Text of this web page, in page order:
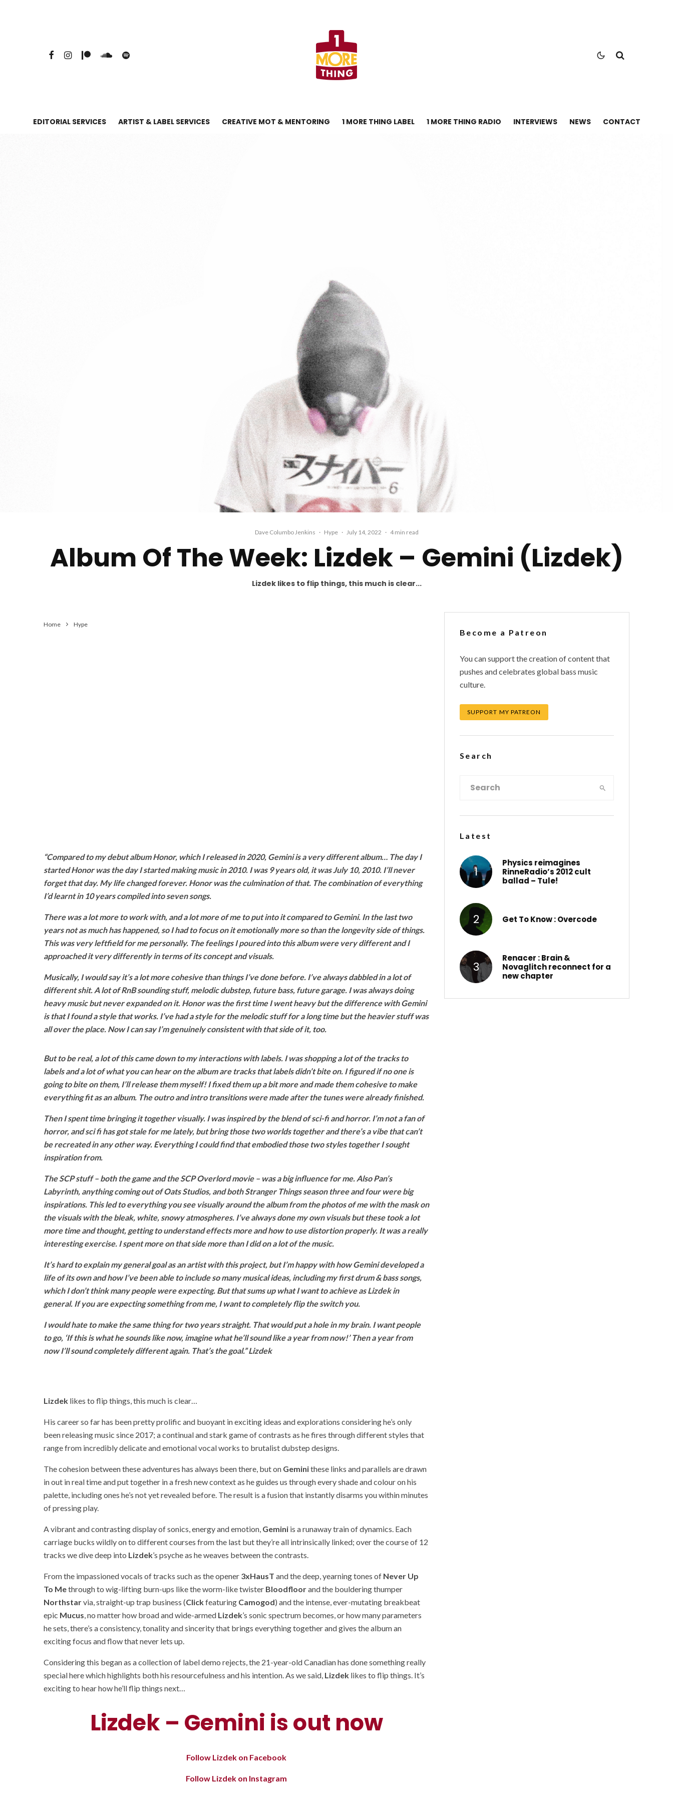
EDITORIAL SERVICES ARTIST & LABEL SERVICES CREATIVE MOT & MENTORING 1 MORE THING LABEL 1 MORE THING RADIO INTERVIEWS NEWS CONTACT
Dave Columbo Jenkins · Hype · July 14, 2022 · 4 min read
Album Of The Week: Lizdek – Gemini (Lizdek)
Lizdek likes to flip things, this much is clear...
Home Hype
“Compared to my debut album Honor, which I released in 2020, Gemini is a very different album… The day I
started Honor was the day I started making music in 2010. I was 9 years old, it was July 10, 2010. I’ll never
forget that day. My life changed forever. Honor was the culmination of that. The combination of everything
I’d learnt in 10 years compiled into seven songs.
There was a lot more to work with, and a lot more of me to put into it compared to Gemini. In the last two
years not as much has happened, so I had to focus on it emotionally more so than the longevity side of things.
This was very leftfield for me personally. The feelings I poured into this album were very different and I
approached it very differently in terms of its concept and visuals.
Musically, I would say it’s a lot more cohesive than things I’ve done before. I’ve always dabbled in a lot of
different shit. A lot of RnB sounding stuff, melodic dubstep, future bass, future garage. I was always doing
heavy music but never expanded on it. Honor was the first time I went heavy but the difference with Gemini
is that I found a style that works. I’ve had a style for the melodic stuff for a long time but the heavier stuff was
all over the place. Now I can say I’m genuinely consistent with that side of it, too.
But to be real, a lot of this came down to my interactions with labels. I was shopping a lot of the tracks to
labels and a lot of what you can hear on the album are tracks that labels didn’t bite on. I figured if no one is
going to bite on them, I’ll release them myself! I fixed them up a bit more and made them cohesive to make
everything fit as an album. The outro and intro transitions were made after the tunes were already finished.
Then I spent time bringing it together visually. I was inspired by the blend of sci-fi and horror. I’m not a fan of
horror, and sci fi has got stale for me lately, but bring those two worlds together and there’s a vibe that can’t
be recreated in any other way. Everything I could find that embodied those two styles together I sought
inspiration from.
The SCP stuff – both the game and the SCP Overlord movie – was a big influence for me. Also Pan’s
Labyrinth, anything coming out of Oats Studios, and both Stranger Things season three and four were big
inspirations. This led to everything you see visually around the album from the photos of me with the mask on
the visuals with the bleak, white, snowy atmospheres. I’ve always done my own visuals but these took a lot
more time and thought, getting to understand effects more and how to use distortion properly. It was a really
interesting exercise. I spent more on that side more than I did on a lot of the music.
It’s hard to explain my general goal as an artist with this project, but I’m happy with how Gemini developed a
life of its own and how I’ve been able to include so many musical ideas, including my first drum & bass songs,
which I don’t think many people were expecting. But that sums up what I want to achieve as Lizdek in
general. If you are expecting something from me, I want to completely flip the switch you.
I would hate to make the same thing for two years straight. That would put a hole in my brain. I want people
to go, ‘If this is what he sounds like now, imagine what he’ll sound like a year from now!’ Then a year from
now I’ll sound completely different again. That’s the goal.” Lizdek
Lizdek likes to flip things, this much is clear…
His career so far has been pretty prolific and buoyant in exciting ideas and explorations considering he’s only
been releasing music since 2017; a continual and stark game of contrasts as he fires through different styles that
range from incredibly delicate and emotional vocal works to brutalist dubstep designs.
The cohesion between these adventures has always been there, but on Geminithese links and parallels are drawn
in out in real time and put together in a fresh new context as he guides us through every shade and colour on his
palette, including ones he’s not yet revealed before. The result is a fusion that instantly disarms you within minutes
of pressing play.
A vibrant and contrasting display of sonics, energy and emotion, Gemini is a runaway train of dynamics. Each
carriage bucks wildly on to different courses from the last but they’re all intrinsically linked; over the course of 12
tracks we dive deep into Lizdek’s psyche as he weaves between the contrasts.
From the impassioned vocals of tracks such as the opener 3xHausT and the deep, yearning tones of Never Up
To Methrough to wig-lifting burn-ups like the worm-like twister Bloodfloorand the bouldering thumper
Northstarvia, straight-up trap business (Clickfeaturing Camogod) and the intense, ever-mutating breakbeat
epic Mucus, no matter how broad and wide-armed Lizdek’s sonic spectrum becomes, or how many parameters
he sets, there’s a consistency, tonality and sincerity that brings everything together and gives the album an
exciting focus and flow that never lets up.
Considering this began as a collection of label demo rejects, the 21-year-old Canadian has done something really
special here which highlights both his resourcefulness and his intention. As we said, Lizdek likes to flip things. It’s
exciting to hear how he’ll flip things next…
Lizdek – Gemini is out now
Follow Lizdek on Facebook
Follow Lizdek on Instagram
Become a Patreon
You can support the creation of content that
pushes and celebrates global bass music
culture.
SUPPORT MY PATREON
Search
Latest
Physics reimagines
RinneRadio’s 2012 cult
ballad – Tule!
Get To Know : Overcode
Renacer : Brain &
Novaglitch reconnect for a
new chapter